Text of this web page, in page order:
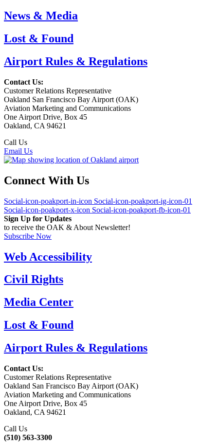
News & Media
Lost & Found
Airport Rules & Regulations
Contact Us:
Customer Relations Representative
Oakland San Francisco Bay Airport (OAK)
Aviation Marketing and Communications
One Airport Drive, Box 45
Oakland, CA 94621
Call Us
Email Us
Connect With Us
Social-icon-poakport-in-icon Social-icon-poakport-ig-icon-01
Social-icon-poakport-x-icon Social-icon-poakport-fb-icon-01
Sign Up for Updates
to receive the OAK & About Newsletter!
Subscribe Now
Web Accessibility
Civil Rights
Media Center
Lost & Found
Airport Rules & Regulations
Contact Us:
Customer Relations Representative
Oakland San Francisco Bay Airport (OAK)
Aviation Marketing and Communications
One Airport Drive, Box 45
Oakland, CA 94621
Call Us
(510) 563-3300